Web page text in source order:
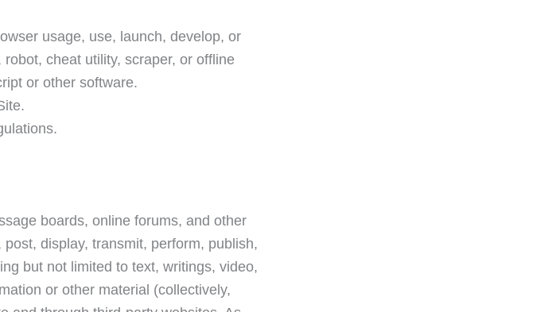
usage, use, launch, develop, or
cheat utility, scraper, or offline
or other software.
boards, online forums, and other
display, transmit, perform, publish,
but not limited to text, writings, video,
or other material (collectively,